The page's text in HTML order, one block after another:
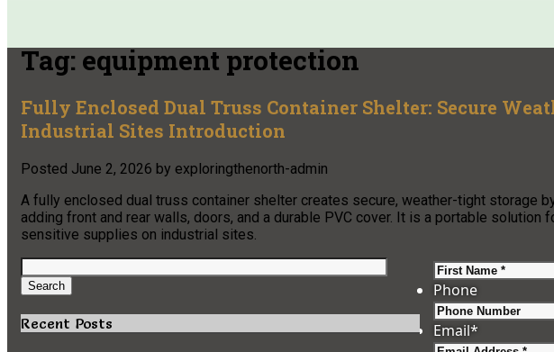
Tag:equipment protection
Fully Enclosed Dual Truss Container Shelter: Secure
Industrial Sites Introduction
Posted June 2, 2026 by exploringthenorth-admin
A fully enclosed dual truss container shelter creates secure, weather-tight storage
adding front and rear walls, doors, and a durable PVC cover. It is a portable solution
sensitive supplies on industrial sites.
Search
for:
Search
Recent Posts
Phone
Email*